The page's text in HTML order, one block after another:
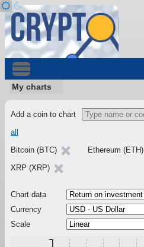
My charts
Add a coin to chart
all
Bitcoin (BTC)
Ethereum (ETH)
XRP (XRP)
Chart data
Currency
Scale